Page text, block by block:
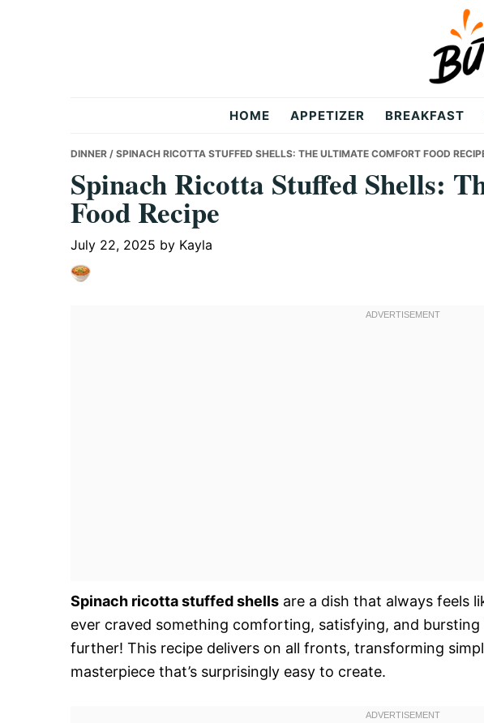
Delicious
Recipes
HOME APPETIZER BREAKFAST
DINNER / SPINACH RICOTTA STUFFED SHELLS: THE ULTIMATE COMFORT FOOD
Spinach Ricotta Stuffed Shells:
Food Recipe
July 22, 2025 by Kayla
Spinach ricotta stuffed shells are a dish that always feels
ever craved something comforting, satisfying, and
further! This recipe delivers on all fronts, transforming
masterpiece that’s surprisingly easy to create.